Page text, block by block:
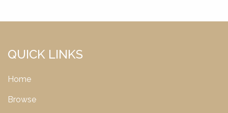
QUICK LINKS
Home
Browse